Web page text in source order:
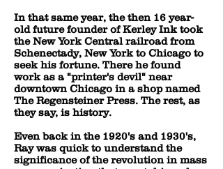
In that same year, the then 16 year-
old future founder of Kerley Ink took
the New York Central railroad from
Schenectady, New York to Chicago to
seek his fortune. There he found
work as a "printer's devil" near
downtown Chicago in a shop named
The Regensteiner Press. The rest, as
they say, is history.
Even back in the 1920's and 1930's,
Ray was quick to understand the
significance of the revolution in mass